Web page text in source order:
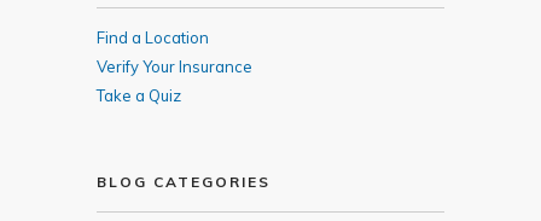
Find a Location
Verify Your Insurance
Take a Quiz
BLOG CATEGORIES